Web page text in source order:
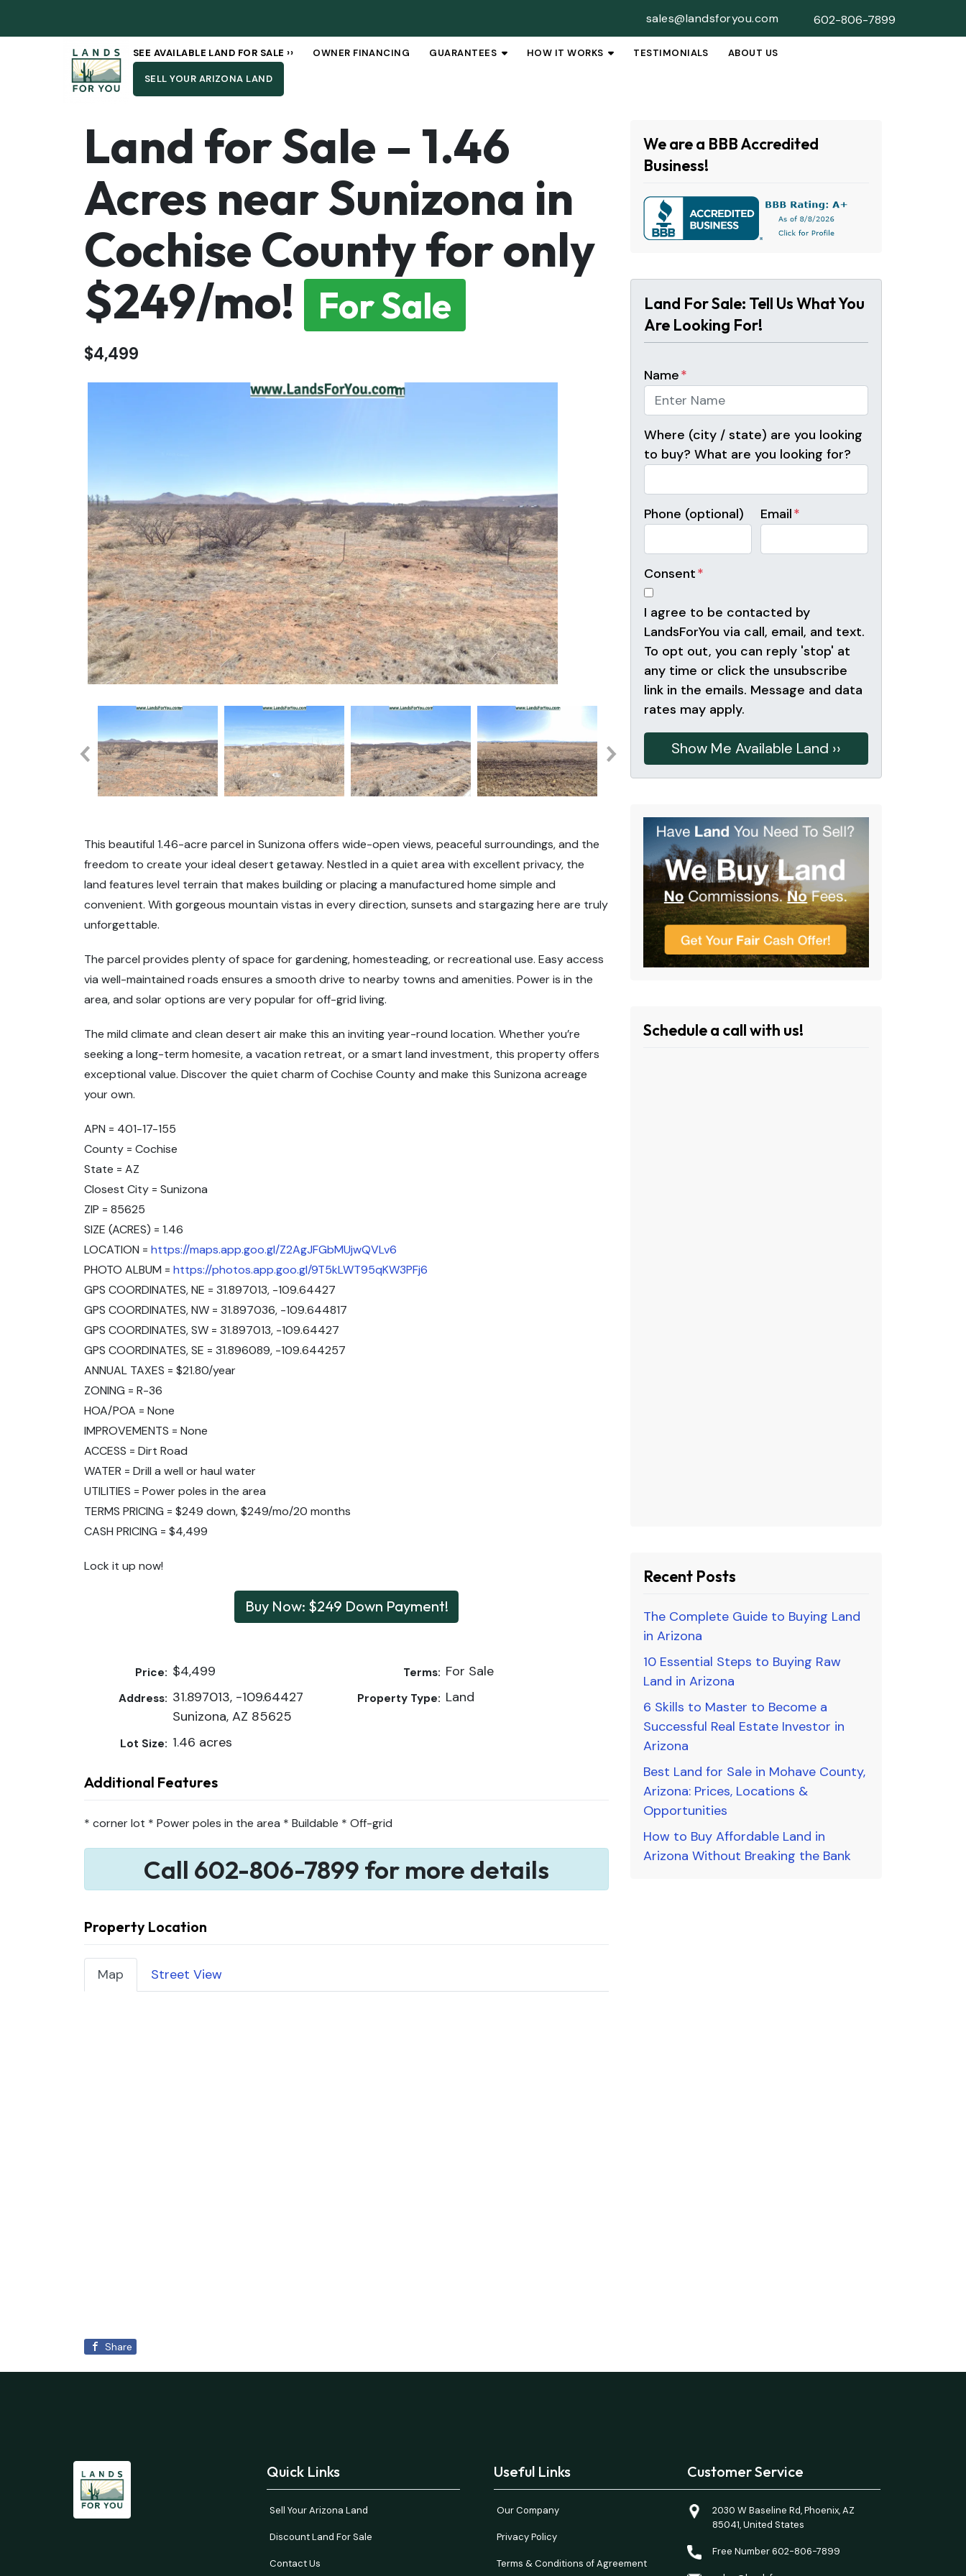
sales@landsforyou.com 602-806-7899
SEE AVAILABLE LAND FOR SALE ›› OWNER FINANCING GUARANTEES OPEN SUBMENU
HOW IT WORKS OPEN SUBMENU
TESTIMONIALS ABOUT US
SELL YOUR ARIZONA LAND
Land for Sale – 1.46
Acres near Sunizona in
Cochise County for only
$249/mo!
For Sale
$4,499
This beautiful 1.46-acre parcel in Sunizona offers wide-open views, peaceful surroundings, and the
freedom to create your ideal desert getaway. Nestled in a quiet area with excellent privacy, the
land features level terrain that makes building or placing a manufactured home simple and
convenient. With gorgeous mountain vistas in every direction, sunsets and stargazing here are truly
unforgettable.
The parcel provides plenty of space for gardening, homesteading, or recreational use. Easy access
via well-maintained roads ensures a smooth drive to nearby towns and amenities. Power is in the
area, and solar options are very popular for off-grid living.
The mild climate and clean desert air make this an inviting year-round location. Whether you’re
seeking a long-term homesite, a vacation retreat, or a smart land investment, this property offers
exceptional value. Discover the quiet charm of Cochise County and make this Sunizona acreage
your own.
APN = 401-17-155
County = Cochise
State = AZ
Closest City = Sunizona
ZIP = 85625
SIZE (ACRES) = 1.46
LOCATION = https://maps.app.goo.gl/Z2AgJFGbMUjwQVLv6
PHOTO ALBUM = https://photos.app.goo.gl/9T5kLWT95qKW3PFj6
GPS COORDINATES, NE = 31.897013, -109.64427
GPS COORDINATES, NW = 31.897036, -109.644817
GPS COORDINATES, SW = 31.897013, -109.64427
GPS COORDINATES, SE = 31.896089, -109.644257
ANNUAL TAXES = $21.80/year
ZONING = R-36
HOA/POA = None
IMPROVEMENTS = None
ACCESS = Dirt Road
WATER = Drill a well or haul water
UTILITIES = Power poles in the area
TERMS PRICING = $249 down, $249/mo/20 months
CASH PRICING = $4,499
Lock it up now!
Buy Now: $249 Down Payment!
Price: $4,499
Address: 31.897013, -109.64427
Sunizona, AZ 85625
Lot Size: 1.46 acres
Terms: For Sale
Property Type: Land
Additional Features
* corner lot * Power poles in the area * Buildable * Off-grid
Call 602-806-7899 for more details
Property Location
Map Street View
Share
We are a BBB Accredited
Business!
Land For Sale: Tell Us What You
Are Looking For!
Name*
Where (city / state) are you looking
to buy? What are you looking for?
Phone (optional) Email*
Consent*
I agree to be contacted by
LandsForYou via call, email, and text.
To opt out, you can reply 'stop' at
any time or click the unsubscribe
link in the emails. Message and data
rates may apply.
Schedule a call with us!
Recent Posts
The Complete Guide to Buying Land
in Arizona
10 Essential Steps to Buying Raw
Land in Arizona
6 Skills to Master to Become a
Successful Real Estate Investor in
Arizona
Best Land for Sale in Mohave County,
Arizona: Prices, Locations &
Opportunities
How to Buy Affordable Land in
Arizona Without Breaking the Bank
Quick Links
Sell Your Arizona Land
Discount Land For Sale
Contact Us
Useful Links
Our Company
Privacy Policy
Terms & Conditions of Agreement
Customer Service
2030 W Baseline Rd, Phoenix, AZ
85041, United States
Free Number 602-806-7899